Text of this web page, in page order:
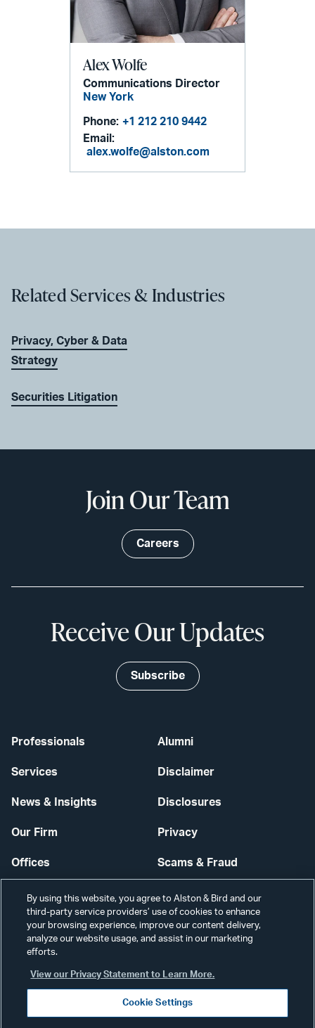
Alex Wolfe
Communications Director
New York
Phone: +1 212 210 9442
Email:
alex.wolfe@alston.com
Related Services & Industries
Privacy, Cyber & Data
Strategy
Securities Litigation
Professionals
Services
News & Insights
Our Firm
Offices
Careers
Alumni
Disclaimer
Disclosures
Privacy
Scams & Fraud
Contact Us
Secure Login
Join Our Team
Careers
Receive Our Updates
Subscribe
By using this website, you agree to Alston & Bird and our
third-party service providers’ use of cookies to enhance
your browsing experience, improve our content delivery,
analyze our website usage, and assist in our marketing
efforts.
View our Privacy Statement to Learn More.
Cookie Settings